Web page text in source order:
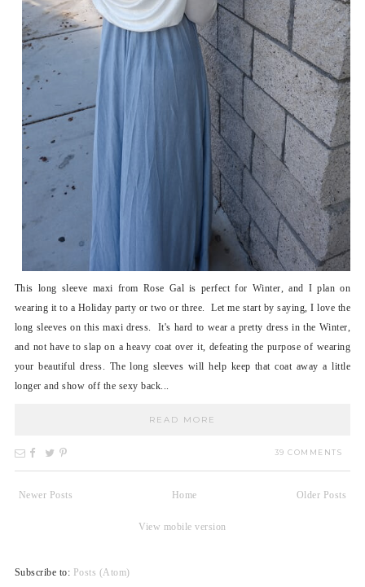
This long sleeve maxi from Rose Gal is perfect for Winter, and I plan on
wearing it to a Holiday party or two or three. Let me start by saying, I love the
long sleeves on this maxi dress. It's hard to wear a pretty dress in the Winter,
and not have to slap on a heavy coat over it, defeating the purpose of wearing
your beautiful dress. The long sleeves will help keep that coat away a little
longer and show off the sexy back...
READ MORE
39 COMMENTS
Newer Posts Older Posts
Home
View mobile version
Subscribe to: Posts (Atom)